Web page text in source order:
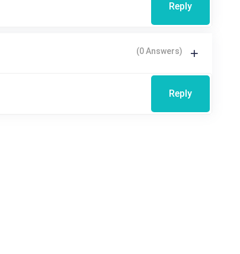
Reply
(0 Answers)
Reply